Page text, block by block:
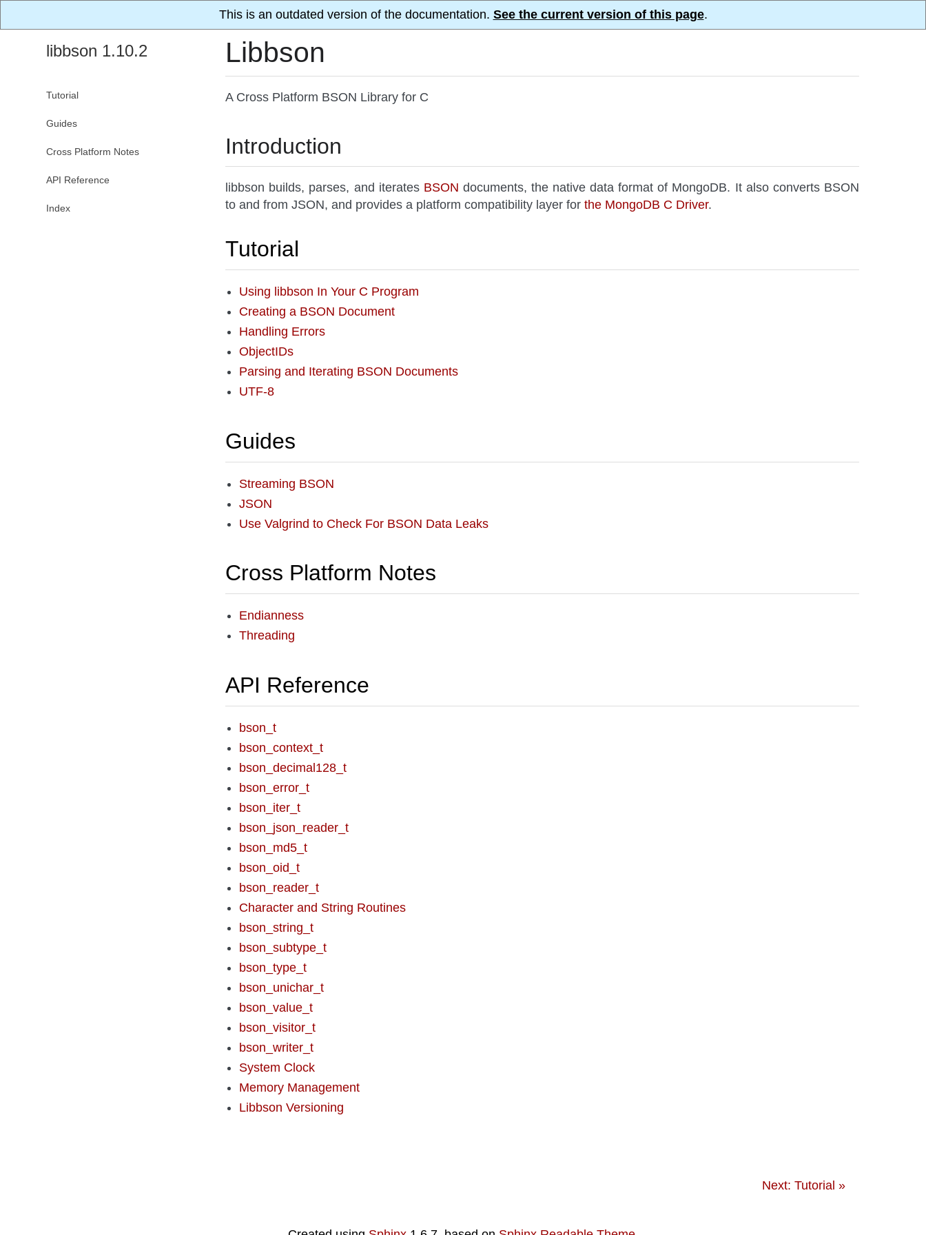
This is an outdated version of the documentation. See the current version of this page.
Libbson
A Cross Platform BSON Library for C
Introduction
libbson builds, parses, and iterates BSON documents, the native data format of MongoDB. It also converts BSON
to and from JSON, and provides a platform compatibility layer forthe MongoDB C Driver.
Tutorial
Using libbson In Your C Program
Creating a BSON Document
Handling Errors
ObjectIDs
Parsing and Iterating BSON Documents
UTF-8
Guides
Streaming BSON
JSON
Use Valgrind to Check For BSON Data Leaks
Cross Platform Notes
Endianness
Threading
API Reference
bson_t
bson_context_t
bson_decimal128_t
bson_error_t
bson_iter_t
bson_json_reader_t
bson_md5_t
bson_oid_t
bson_reader_t
Character and String Routines
bson_string_t
bson_subtype_t
bson_type_t
bson_unichar_t
bson_value_t
bson_visitor_t
bson_writer_t
System Clock
Memory Management
Libbson Versioning
Next: Tutorial »
libbson 1.10.2
Tutorial
Guides
Cross Platform Notes
API Reference
Index